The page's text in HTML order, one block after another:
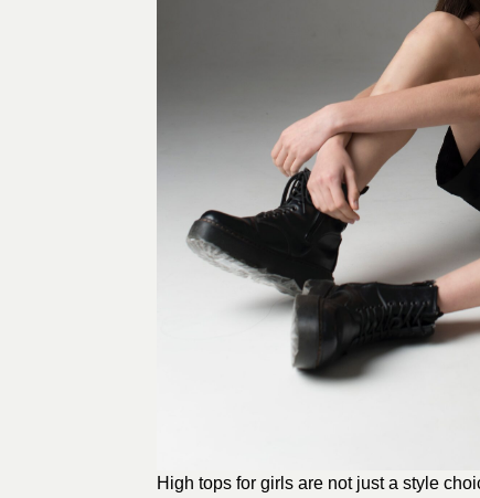
High tops for girls are not just a style